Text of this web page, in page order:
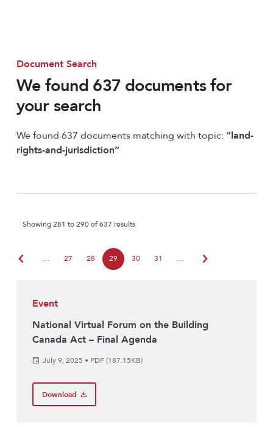
Document Search
We found 637 documents for
your search
We found 637 documents matching with topic: “land-
rights-and-jurisdiction”
Showing 281 to 290 of 637 results
chevron_left … 27 28 29 30 31 … chevron_right
Event
National Virtual Forum on the Building
Canada Act – Final Agenda
July 9, 2025 • PDF (187.15KB)
Download